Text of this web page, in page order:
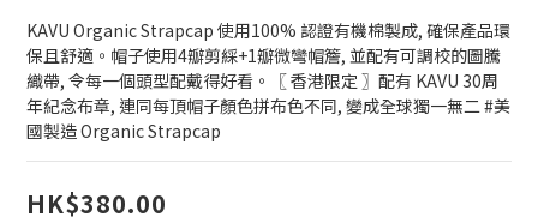
KAVU Organic Strapcap 使用100% 認證有機棉製成, 確保產品環
保且舒適。帽子使用4瓣剪綵+1瓣微彎帽簷, 並配有可調校的圖騰
織帶, 令每一個頭型配戴得好看。〖 香港限定 〗配有 KAVU 30周
年紀念布章, 連同每頂帽子顏色拼布色不同, 變成全球獨一無二 #美
國製造 Organic Strapcap
HK$380.00